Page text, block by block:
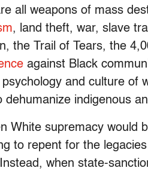
all weapons of mass
, land theft, war, slave
the Trail of Tears, the
against Black
and culture of
indigenous
White supremacy would
to repent for the
when state-